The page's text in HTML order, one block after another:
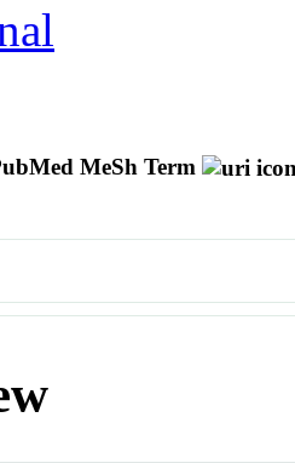
MeSh Term